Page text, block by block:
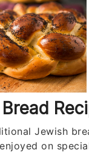
Jewish
on